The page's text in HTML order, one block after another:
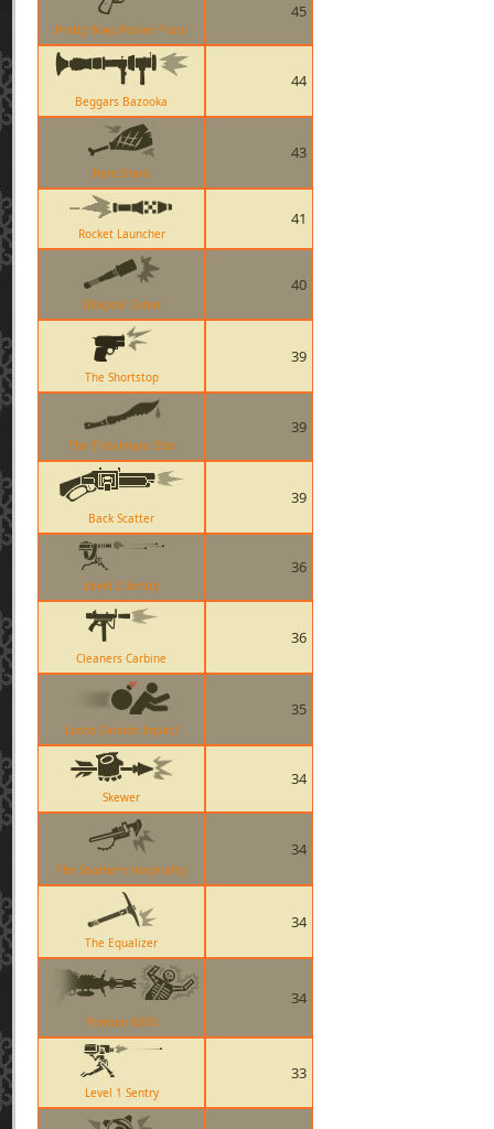
Pretty Boys Pocket Pistol
45
Beggars Bazooka
44
Ham Shank
43
Rocket Launcher
41
Ullapool Caber
40
The Shortstop
39
The Tribalmans Shiv
39
Back Scatter
39
Level 2 Sentry
36
Cleaners Carbine
36
Loose Cannon Impact
35
Skewer
34
The Southern Hospitality
34
The Equalizer
34
Pomson 6000
34
Level 1 Sentry
33